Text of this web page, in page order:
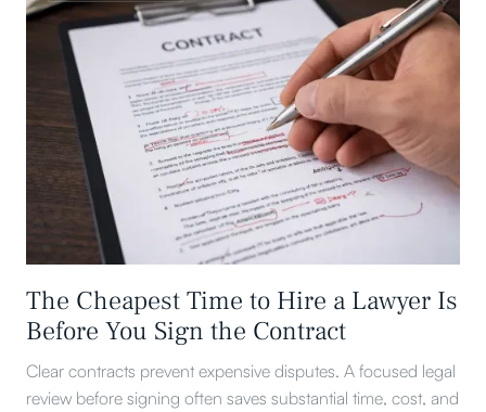
The Cheapest Time to Hire a Lawyer Is
Before You Sign the Contract
Clear contracts prevent expensive disputes. A focused legal
review before signing often saves substantial time, cost, and